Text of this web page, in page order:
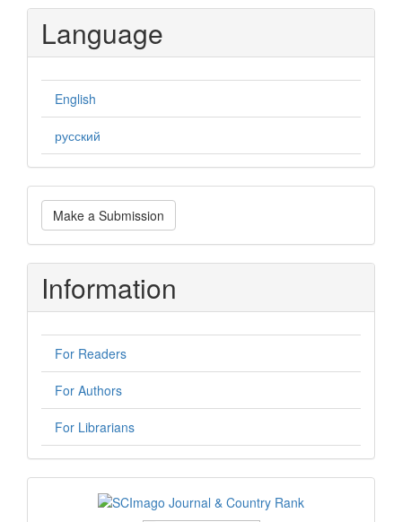
Language
English
русский
Make
a
Submission
Make a Submission
Information
For Readers
For Authors
For Librarians
logos